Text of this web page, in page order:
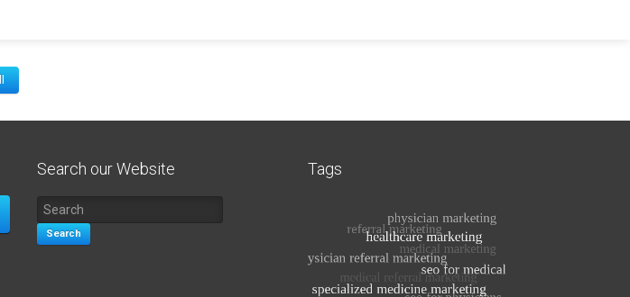
Search our Website
Search
Tags